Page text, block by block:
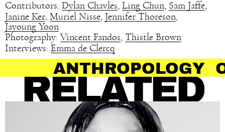
Contributors: Dylan Chavles, Ling Chun, Sam Jaffe,
Janine Ker, Muriel Nisse, Jennifer Thoreson,
Jayoung Yoon
Photography: Vincent Fandos, Thistle Brown
Interviews: Emma de Clercq
OF HAIR
RELATED